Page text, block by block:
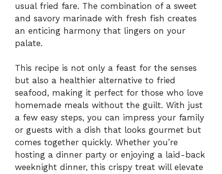
usual fried fare. The combination of a sweet
and savory marinade with fresh fish creates
an enticing harmony that lingers on your
palate.
This recipe is not only a feast for the senses
but also a healthier alternative to fried
seafood, making it perfect for those who love
homemade meals without the guilt. With just
a few easy steps, you can impress your family
or guests with a dish that looks gourmet but
comes together quickly. Whether you’re
hosting a dinner party or enjoying a laid-back
weeknight dinner, this crispy treat will elevate